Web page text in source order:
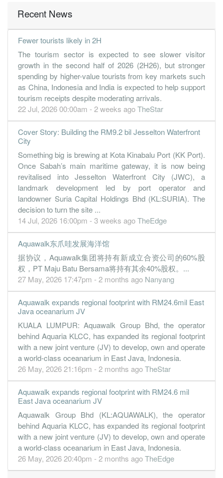
Recent News
Fewer tourists likely in 2H
The tourism sector is expected to see slower visitor
growth in the second half of 2026 (2H26), but stronger
spending by higher-value tourists from key markets such
as China, Indonesia and India is expected to help support
tourism receipts despite moderating arrivals.
22 Jul, 2026 00:00am - 2 weeks agoTheStar
Cover Story: Building the RM9.2 bil Jesselton Waterfront
City
Something big is brewing at Kota Kinabalu Port (KK Port).
Once Sabah’s main maritime gateway, it is now being
revitalised into Jesselton Waterfront City (JWC), a
landmark development led by port operator and
landowner Suria Capital Holdings Bhd (KL:SURIA). The
decision to turn the site ...
14 Jul, 2026 16:00pm - 3 weeks agoTheEdge
Aquawalk东爪哇发展海洋馆
据协议，Aquawalk集团将持有新成立合资公司的60%股
权，PT Maju Batu Bersama将持有其余40%股权。...
27 May, 2026 17:47pm - 2 months ago Nanyang
Aquawalk expands regional footprint with RM24.6mil East
Java oceanarium JV
KUALA LUMPUR: Aquawalk Group Bhd, the operator
behind Aquaria KLCC, has expanded its regional footprint
with a new joint venture (JV) to develop, own and operate
a world-class oceanarium in East Java, Indonesia.
26 May, 2026 21:16pm - 2 months agoTheStar
Aquawalk expands regional footprint with RM24.6 mil
East Java oceanarium JV
Aquawalk Group Bhd (KL:AQUAWALK), the operator
behind Aquaria KLCC, has expanded its regional footprint
with a new joint venture (JV) to develop, own and operate
a world-class oceanarium in East Java, Indonesia.
26 May, 2026 20:40pm - 2 months agoTheEdge